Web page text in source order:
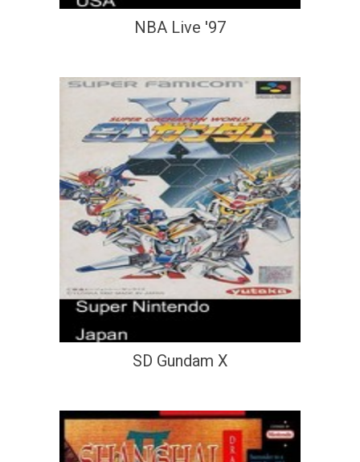
NBA Live '97
SD Gundam X